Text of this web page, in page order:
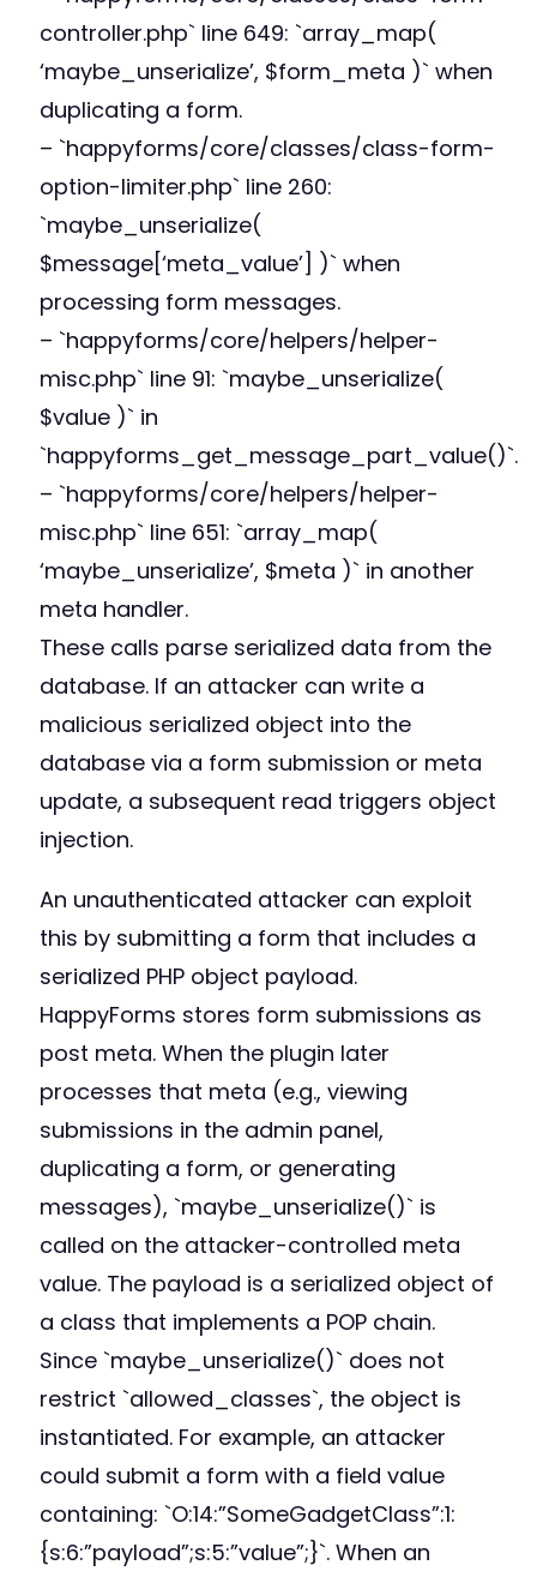
controller.php` line 649: `array_map(
‘maybe_unserialize’, $form_meta )` when
duplicating a form.
– `happyforms/core/classes/class-form-
option-limiter.php` line 260:
`maybe_unserialize(
$message[‘meta_value’] )` when
processing form messages.
– `happyforms/core/helpers/helper-
misc.php` line 91: `maybe_unserialize(
$value )` in
`happyforms_get_message_part_value()`.
– `happyforms/core/helpers/helper-
misc.php` line 651: `array_map(
‘maybe_unserialize’, $meta )` in another
meta handler.
These calls parse serialized data from the
database. If an attacker can write a
malicious serialized object into the
database via a form submission or meta
update, a subsequent read triggers object
injection.
An unauthenticated attacker can exploit
this by submitting a form that includes a
serialized PHP object payload.
HappyForms stores form submissions as
post meta. When the plugin later
processes that meta (e.g., viewing
submissions in the admin panel,
duplicating a form, or generating
messages), `maybe_unserialize()` is
called on the attacker-controlled meta
value. The payload is a serialized object of
a class that implements a POP chain.
Since `maybe_unserialize()` does not
restrict `allowed_classes`, the object is
instantiated. For example, an attacker
could submit a form with a field value
containing: `O:14:”SomeGadgetClass”:1:
{s:6:”payload”;s:5:”value”;}`. When an